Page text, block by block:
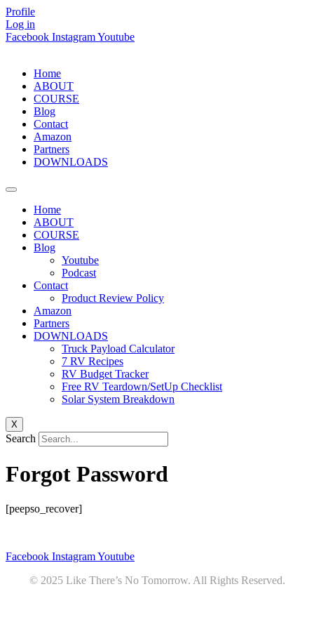
Skip
to
content
Profile
Log in
Facebook InstagramYoutube
Home
ABOUT
COURSE
Blog
Contact
Amazon
Partners
DOWNLOADS
Home
ABOUT
COURSE
Blog
Youtube
Podcast
Contact
Product Review Policy
Amazon
Partners
DOWNLOADS
Truck Payload Calculator
7 RV Recipes
RV Budget Tracker
Free RV Teardown/SetUp Checklist
Solar System Breakdown
X
Search
Forgot Password
[peepso_recover]
Facebook InstagramYoutube
© 2025 Like There’s No Tomorrow. All Rights Reserved.